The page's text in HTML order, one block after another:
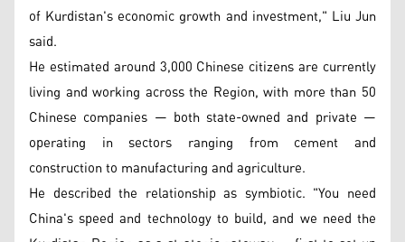
of Kurdistan's economic growth and investment," Liu Jun
said.
He estimated around 3,000 Chinese citizens are currently
living and working across the Region, with more than 50
Chinese companies — both state-owned and private —
operating in sectors ranging from cement and
construction to manufacturing and agriculture.
He described the relationship as symbiotic. "You need
China's speed and technology to build, and we need the